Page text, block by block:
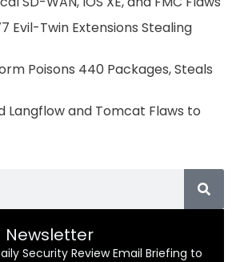
Evil-Twin Extensions Stealing
Poisons 440 Packages, Steals
Langflow and Tomcat Flaws to
Newsletter
Security Review Email Briefing to